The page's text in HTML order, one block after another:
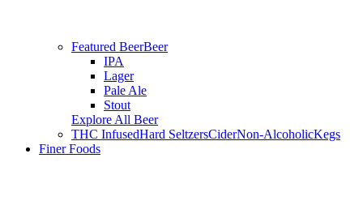
Featured BeerBeer
IPA
Lager
Pale Ale
Stout
Explore All Beer
THC InfusedHard SeltzersCiderNon-AlcoholicKegs
Finer Foods